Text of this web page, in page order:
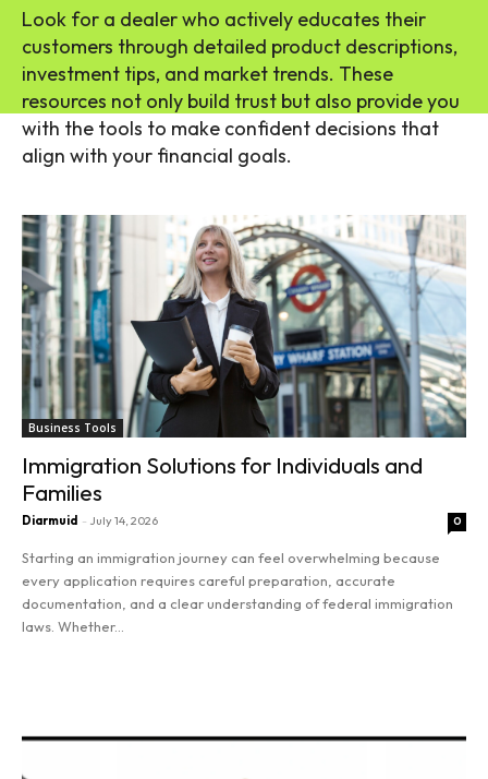
Look for a dealer who actively educates their
customers through detailed product descriptions,
investment tips, and market trends. These
resources not only build trust but also provide you
with the tools to make confident decisions that
align with your financial goals.
Business Tools
Immigration Solutions for Individuals and
Families
Diarmuid - July 14, 2026 0
Starting an immigration journey can feel overwhelming because
every application requires careful preparation, accurate
documentation, and a clear understanding of federal immigration
laws. Whether...